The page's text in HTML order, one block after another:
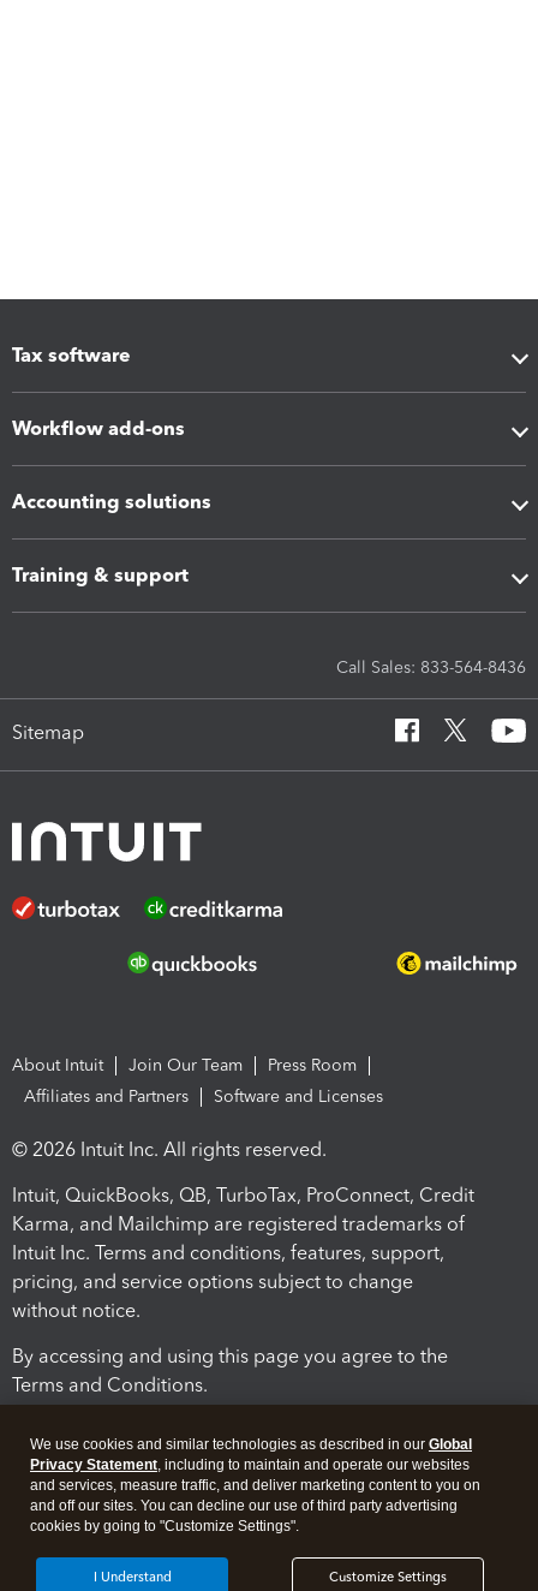
Tax software
Workflow add-ons
Accounting solutions
Training & support
Call Sales: 833-564-8436
Sitemap
About Intuit Join Our Team
Press Room
Affiliates and Partners
Software and Licenses
© 2026 Intuit Inc. All rights reserved.
Intuit, QuickBooks, QB, TurboTax, ProConnect, Credit
Karma, and Mailchimp are registered trademarks of
Intuit Inc. Terms and conditions, features, support,
pricing, and service options subject to change
without notice.
By accessing and using this page you agree to the
Terms and Conditions.
We use cookies and similar technologies as described in our Global
Privacy Statement, including to maintain and operate our websites
and services, measure traffic, and deliver marketing content to you on
and off our sites. You can decline our use of third party advertising
cookies by going to "Customize Settings".
Customize Settings
I Understand